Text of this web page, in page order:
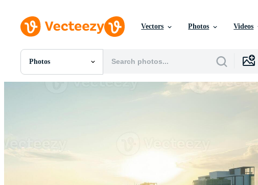
Vectors Photos Videos
Photos
All Images
Videos
Motion Graphics